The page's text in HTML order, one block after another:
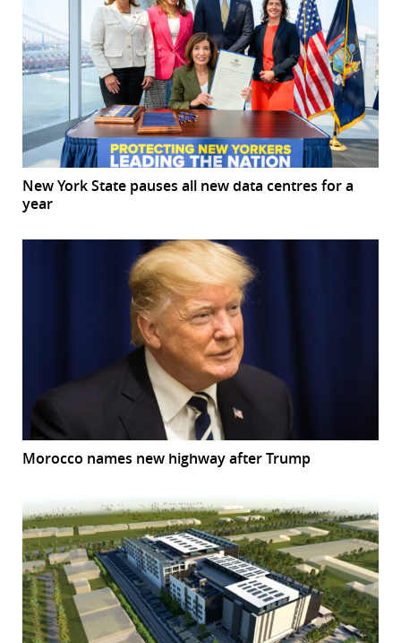
New York State pauses all new data centres for a
year
Morocco names new highway after Trump